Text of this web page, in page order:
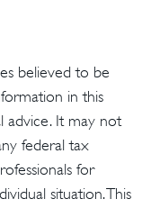
believed to be
in this
advice. It may not
federal tax
for
situation. This